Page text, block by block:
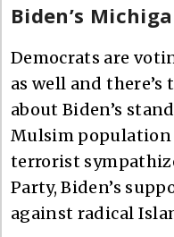
Biden’s
Democrats are
as well and there’s
about Biden’s
Mulsim population
terrorist
Party, Biden’s
against radical